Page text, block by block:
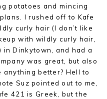
potatoes and mincing
I rushed off to Kafe
curly hair (I don’t like
with wildly curly hair,
in Dinkytown, and had a
was great, but also
anything better? Hell to
Suz pointed out to me,
421 is Greek, but the